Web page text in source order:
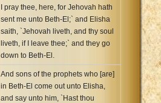
I pray thee, here, for Jehovah hath
sent me unto Beth-El;` and Elisha
saith, `Jehovah liveth, and thy soul
liveth, if I leave thee;` and they go
down to Beth-El.
And sons of the prophets who [are]
in Beth-El come out unto Elisha,
and say unto him, `Hast thou